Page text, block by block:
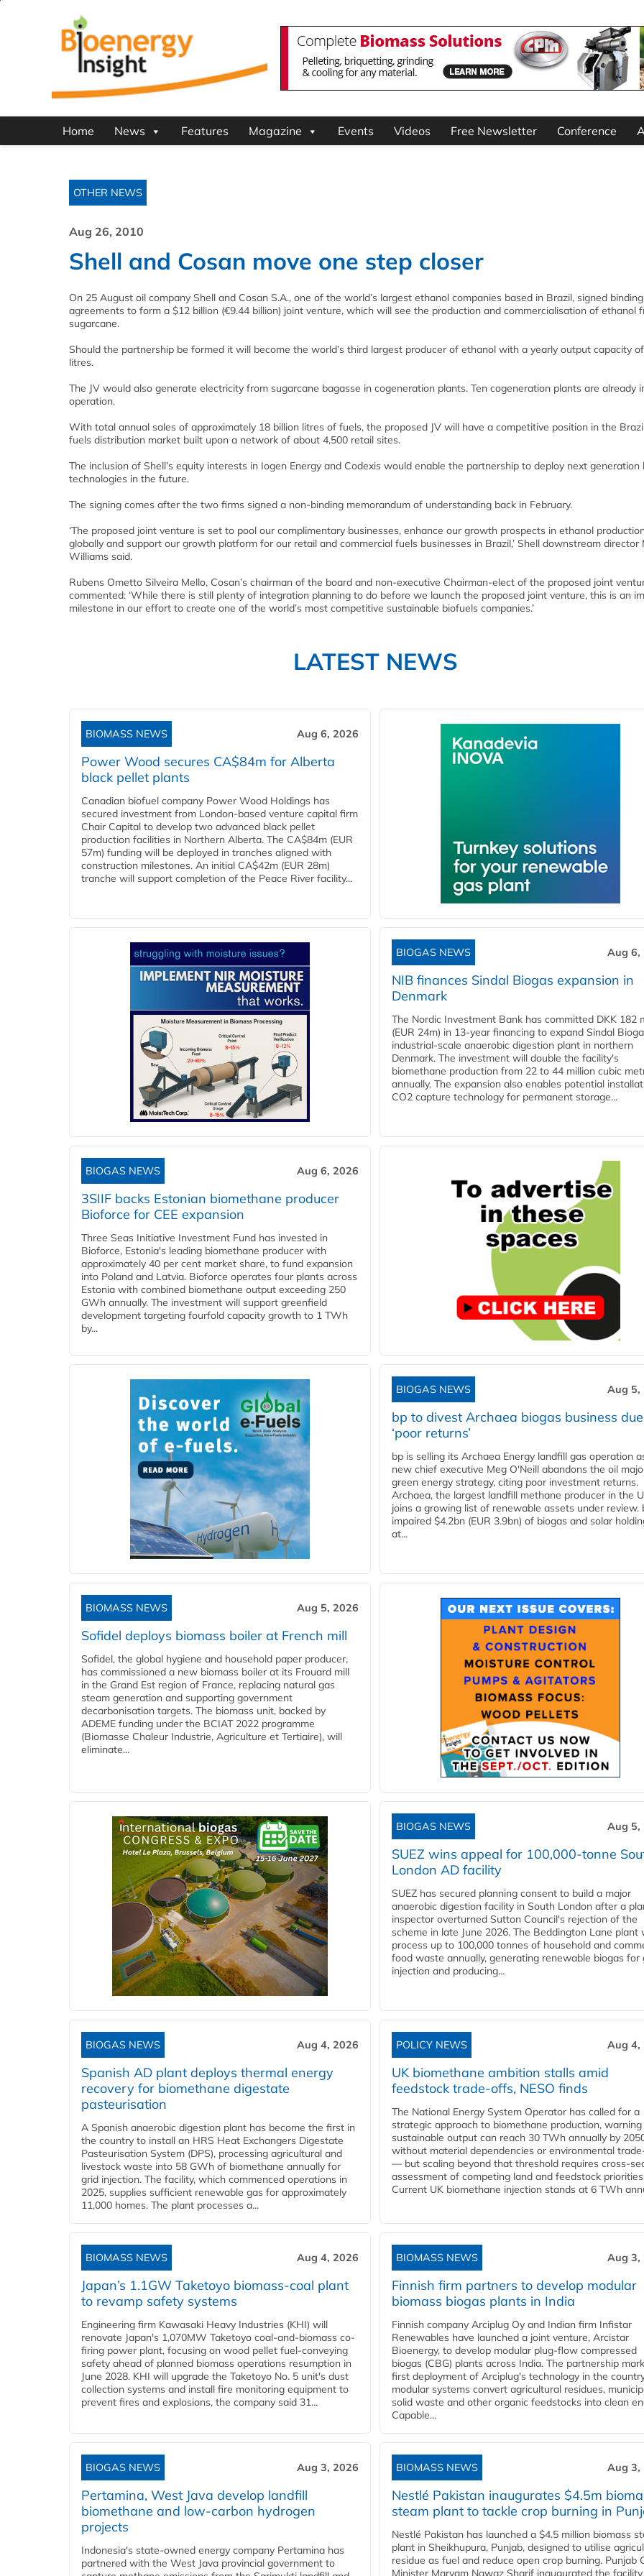
Home News Features Magazine Events Videos Free Newsletter Conference
OTHER NEWS
Aug 26, 2010
Shell and Cosan move one step closer
On 25 August oil company Shell and Cosan S.A., one of the world’s largest ethanol companies based in Brazil, signed binding
agreements to form a $12 billion (€9.44 billion) joint venture, which will see the production and commercialisation of ethanol
sugarcane.
Should the partnership be formed it will become the world’s third largest producer of ethanol with a yearly output capacity
litres.
The JV would also generate electricity from sugarcane bagasse in cogeneration plants. Ten cogeneration plants are already
operation.
With total annual sales of approximately 18 billion litres of fuels, the proposed JV will have a competitive position in the
fuels distribution market built upon a network of about 4,500 retail sites.
The inclusion of Shell’s equity interests in Iogen Energy and Codexis would enable the partnership to deploy next generation
technologies in the future.
The signing comes after the two firms signed a non-binding memorandum of understanding back in February.
‘The proposed joint venture is set to pool our complimentary businesses, enhance our growth prospects in ethanol
globally and support our growth platform for our retail and commercial fuels businesses in Brazil,’ Shell downstream director
Williams said.
Rubens Ometto Silveira Mello, Cosan’s chairman of the board and non-executive Chairman-elect of the proposed joint
commented: ‘While there is still plenty of integration planning to do before we launch the proposed joint venture, this is an
milestone in our effort to create one of the world’s most competitive sustainable biofuels companies.’
LATEST NEWS
BIOMASS NEWS Aug 6, 2026
Power Wood secures CA$84m for Alberta
black pellet plants
Canadian biofuel company Power Wood Holdings has
secured investment from London-based venture capital firm
Chair Capital to develop two advanced black pellet
production facilities in Northern Alberta. The CA$84m (EUR
57m) funding will be deployed in tranches aligned with
construction milestones. An initial CA$42m (EUR 28m)
tranche will support completion of the Peace River facility...
BIOGAS NEWS Aug 6,
NIB finances Sindal Biogas expansion in
Denmark
The Nordic Investment Bank has committed DKK 182
(EUR 24m) in 13-year financing to expand Sindal
industrial-scale anaerobic digestion plant in northern
Denmark. The investment will double the facility's
biomethane production from 22 to 44 million cubic
annually. The expansion also enables potential
CO2 capture technology for permanent storage...
BIOGAS NEWS Aug 6, 2026
3SIIF backs Estonian biomethane producer
Bioforce for CEE expansion
Three Seas Initiative Investment Fund has invested in
Bioforce, Estonia's leading biomethane producer with
approximately 40 per cent market share, to fund expansion
into Poland and Latvia. Bioforce operates four plants across
Estonia with combined biomethane output exceeding 250
GWh annually. The investment will support greenfield
development targeting fourfold capacity growth to 1 TWh
by...
BIOGAS NEWS Aug 5,
bp to divest Archaea biogas business
‘poor returns’
bp is selling its Archaea Energy landfill gas operation
new chief executive Meg O'Neill abandons the oil
green energy strategy, citing poor investment returns.
Archaea, the largest landfill methane producer in the
joins a growing list of renewable assets under review.
impaired $4.2bn (EUR 3.9bn) of biogas and solar
at...
BIOMASS NEWS Aug 5, 2026
Sofidel deploys biomass boiler at French mill
Sofidel, the global hygiene and household paper producer,
has commissioned a new biomass boiler at its Frouard mill
in the Grand Est region of France, replacing natural gas
steam generation and supporting government
decarbonisation targets. The biomass unit, backed by
ADEME funding under the BCIAT 2022 programme
(Biomasse Chaleur Industrie, Agriculture et Tertiaire), will
eliminate...
BIOGAS NEWS Aug 5,
SUEZ wins appeal for 100,000-tonne
London AD facility
SUEZ has secured planning consent to build a major
anaerobic digestion facility in South London after a
inspector overturned Sutton Council's rejection of the
scheme in late June 2026. The Beddington Lane plant
process up to 100,000 tonnes of household and
food waste annually, generating renewable biogas for
injection and producing...
BIOGAS NEWS Aug 4, 2026
Spanish AD plant deploys thermal energy
recovery for biomethane digestate
pasteurisation
A Spanish anaerobic digestion plant has become the first in
the country to install an HRS Heat Exchangers Digestate
Pasteurisation System (DPS), processing agricultural and
livestock waste into 58 GWh of biomethane annually for
grid injection. The facility, which commenced operations in
2025, supplies sufficient renewable gas for approximately
11,000 homes. The plant processes a...
POLICY NEWS Aug 4,
UK biomethane ambition stalls amid
feedstock trade-offs, NESO finds
The National Energy System Operator has called for a
strategic approach to biomethane production,
sustainable output can reach 30 TWh annually by
without material dependencies or environmental
— but scaling beyond that threshold requires cross-
assessment of competing land and feedstock
Current UK biomethane injection stands at 6 TWh
BIOMASS NEWS Aug 4, 2026
Japan’s 1.1GW Taketoyo biomass-coal plant
to revamp safety systems
Engineering firm Kawasaki Heavy Industries (KHI) will
renovate Japan's 1,070MW Taketoyo coal-and-biomass co-
firing power plant, focusing on wood pellet fuel-conveying
safety ahead of planned biomass operations resumption in
June 2028. KHI will upgrade the Taketoyo No. 5 unit's dust
collection systems and install fire monitoring equipment to
prevent fires and explosions, the company said 31...
BIOMASS NEWS Aug 3,
Finnish firm partners to develop modular
biomass biogas plants in India
Finnish company Arciplug Oy and Indian firm Infistar
Renewables have launched a joint venture, Arcistar
Bioenergy, to develop modular plug-flow compressed
biogas (CBG) plants across India. The partnership
first deployment of Arciplug's technology in the
modular systems convert agricultural residues,
solid waste and other organic feedstocks into clean
Capable...
BIOGAS NEWS Aug 3, 2026
Pertamina, West Java develop landfill
biomethane and low-carbon hydrogen
projects
Indonesia's state-owned energy company Pertamina has
partnered with the West Java provincial government to
BIOMASS NEWS Aug 3,
Nestlé Pakistan inaugurates $4.5m
steam plant to tackle crop burning in
Nestlé Pakistan has launched a $4.5 million biomass
plant in Sheikhupura, Punjab, designed to utilise
residue as fuel and reduce open crop burning. Punjab
Minister Maryam Nawaz Sharif inaugurated the facility